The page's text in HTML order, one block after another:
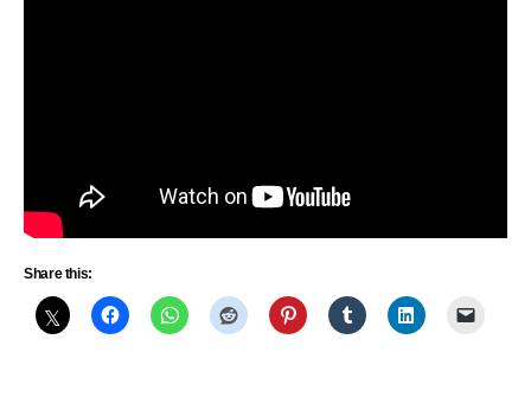
Share this: